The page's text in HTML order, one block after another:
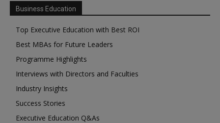
Business Education
Top Executive Education with Best ROI
Best MBAs for Future Leaders
Programme Highlights
Interviews with Directors and Faculties
Industry Insights
Success Stories
Executive Education Q&As